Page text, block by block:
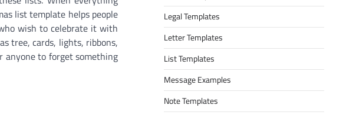
list template helps people
wish to celebrate it with
tree, cards, lights, ribbons,
anyone to forget something
Legal Templates
Letter Templates
List Templates
Message Examples
Note Templates